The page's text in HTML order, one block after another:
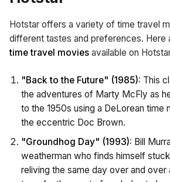
Hotstar offers a variety of time travel
different tastes and preferences. Here
time travel movies available on
"Back to the Future" (1985): This
the adventures of Marty McFly as
to the 1950s using a DeLorean time
the eccentric Doc Brown.
"Groundhog Day" (1993): Bill
weatherman who finds himself
reliving the same day over and over